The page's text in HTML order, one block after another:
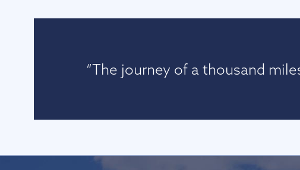
“The journey of a thousand